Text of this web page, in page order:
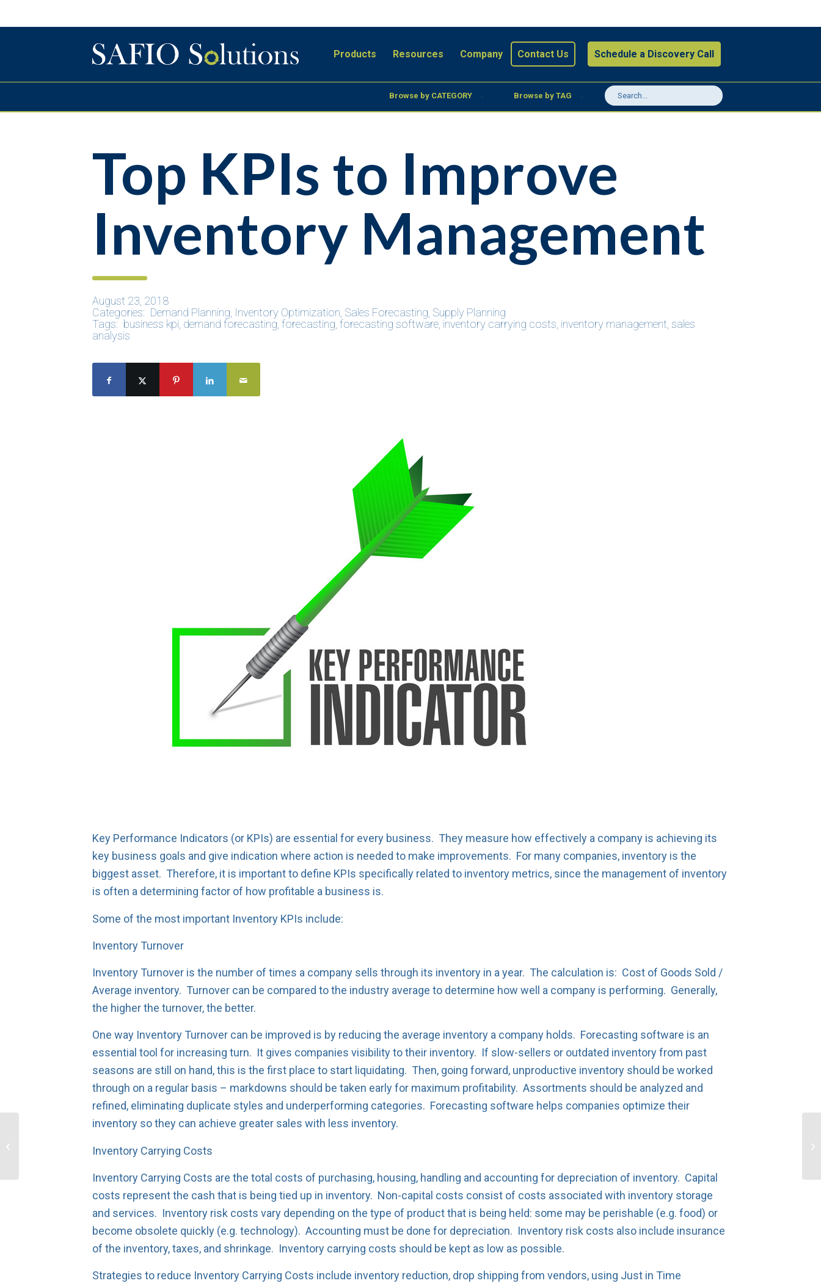
Products Resources Company Contact Us Schedule a Discovery Call
Browse by CATEGORY Browse by TAG
Top KPIs to Improve
Inventory Management
August 23, 2018
Categories: Demand Planning Inventory Optimization Sales Forecasting Supply Planning
Tags: business kpi, demand forecasting forecasting forecasting software, inventory carrying costs inventory management sales
analysis
Key Performance Indicators (or KPIs) are essential for every business. They measure how effectively a company is achieving its
key business goals and give indication where action is needed to make improvements. For many companies, inventory is the
biggest asset. Therefore, it is important to define KPIs specifically related to inventory metrics, since the management of inventory
is often a determining factor of how profitable a business is.
Some of the most important Inventory KPIs include:
Inventory Turnover
Inventory Turnover is the number of times a company sells through its inventory in a year. The calculation is: Cost of Goods Sold /
Average inventory. Turnover can be compared to the industry average to determine how well a company is performing. Generally,
the higher the turnover, the better.
One way Inventory Turnover can be improved is by reducing the average inventory a company holds. Forecasting software is an
essential tool for increasing turn. It gives companies visibility to their inventory. If slow-sellers or outdated inventory from past
seasons are still on hand, this is the first place to start liquidating. Then, going forward, unproductive inventory should be worked
through on a regular basis – markdowns should be taken early for maximum profitability. Assortments should be analyzed and
refined, eliminating duplicate styles and underperforming categories. Forecasting software helps companies optimize their
inventory so they can achieve greater sales with less inventory.
Inventory Carrying Costs
Inventory Carrying Costs are the total costs of purchasing, housing, handling and accounting for depreciation of inventory. Capital
costs represent the cash that is being tied up in inventory. Non-capital costs consist of costs associated with inventory storage
and services. Inventory risk costs vary depending on the type of product that is being held: some may be perishable (e.g. food) or
become obsolete quickly (e.g. technology). Accounting must be done for depreciation. Inventory risk costs also include insurance
of the inventory, taxes, and shrinkage. Inventory carrying costs should be kept as low as possible.
Strategies to reduce Inventory Carrying Costs include inventory reduction, drop shipping from vendors, using Just in Time
up forecasting: which is